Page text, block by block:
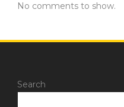
No comments to show.
Search